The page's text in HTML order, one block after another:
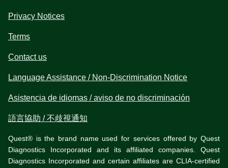
Privacy Notices
Terms
Contact us
Language Assistance / Non-Discrimination Notice
Asistencia de idiomas / aviso de no discriminación
語言協助 / 不歧視通知
Quest® is the brand name used for services offered by Quest
Diagnostics Incorporated and its affiliated companies. Quest
Diagnostics Incorporated and certain affiliates are CLIA-certified